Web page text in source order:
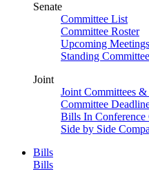
Senate
Committee List
Committee Roster
Upcoming Meetings
Standing
Joint
Joint Committees &
Committee
Bills In Conference
Side by Side
Bills
Bills